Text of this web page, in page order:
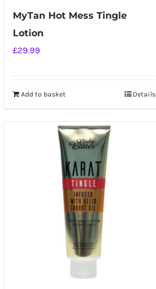
MyTan Hot Mess Tingle
Lotion
£29.99
Add to basket Details